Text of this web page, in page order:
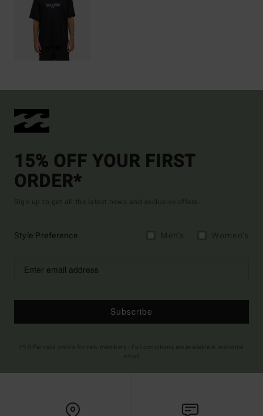
15% OFF YOUR FIRST
ORDER*
Sign up to get all the latest news and exclusive offers.
Style Preference
Subscribe